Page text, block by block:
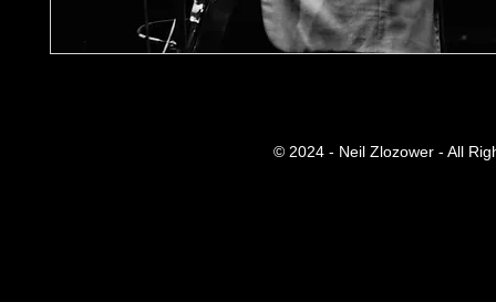
© 2024 - Neil Zlozower - All